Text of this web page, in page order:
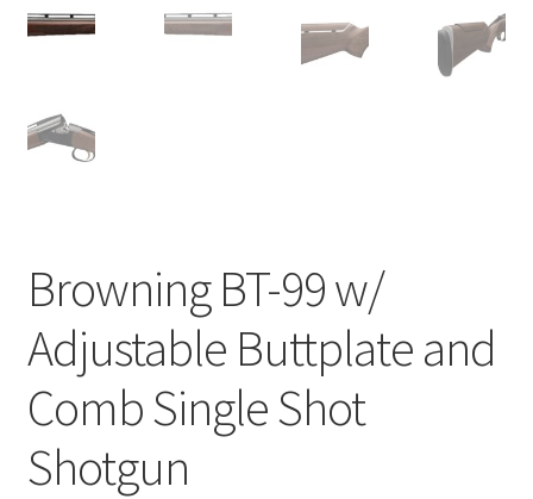
Browning BT-99 w/
Adjustable Buttplate and
Comb Single Shot
Shotgun